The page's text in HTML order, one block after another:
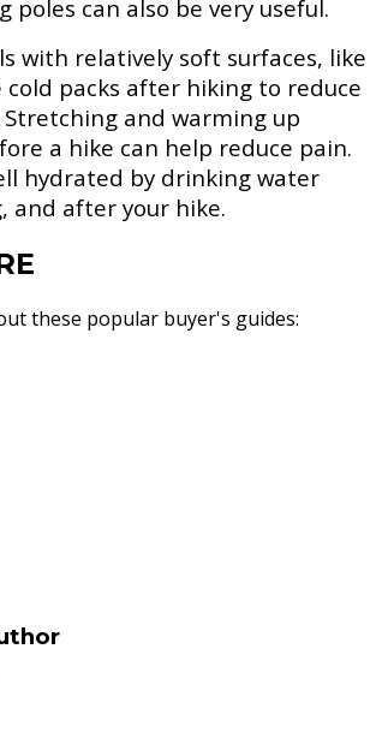
poles can also be very useful.
with relatively soft surfaces, like
cold packs after hiking to reduce
and warming up
a hike can help reduce pain.
hydrated by drinking water
and after your hike.
these popular buyer's guides: